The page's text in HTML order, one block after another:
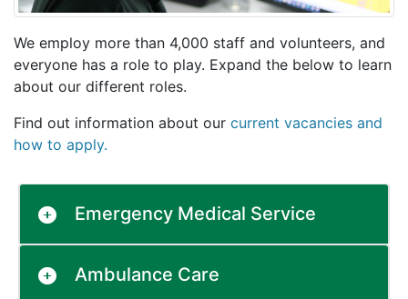
We employ more than 4,000 staff and volunteers, and
everyone has a role to play. Expand the below to learn
about our different roles.
Find out information about our current vacancies and
how to apply.
Emergency Medical Service
Ambulance Care